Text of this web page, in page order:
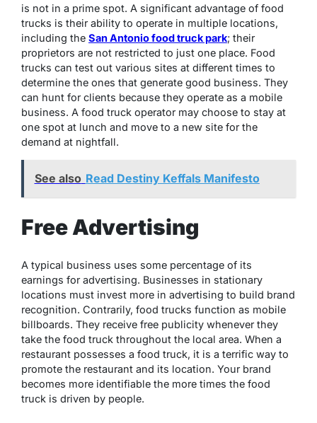
is not in a prime spot. A significant advantage of food
trucks is their ability to operate in multiple locations,
including the San Antonio food truck park; their
proprietors are not restricted to just one place. Food
trucks can test out various sites at different times to
determine the ones that generate good business. They
can hunt for clients because they operate as a mobile
business. A food truck operator may choose to stay at
one spot at lunch and move to a new site for the
demand at nightfall.
See also Read Destiny Keffals Manifesto
Free Advertising
A typical business uses some percentage of its
earnings for advertising. Businesses in stationary
locations must invest more in advertising to build brand
recognition. Contrarily, food trucks function as mobile
billboards. They receive free publicity whenever they
take the food truck throughout the local area. When a
restaurant possesses a food truck, it is a terrific way to
promote the restaurant and its location. Your brand
becomes more identifiable the more times the food
truck is driven by people.